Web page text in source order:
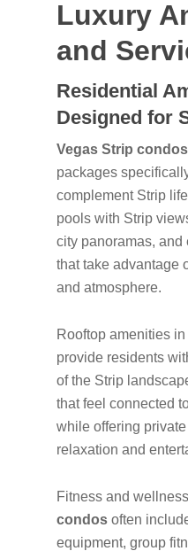
Luxury
and
Residential
Designed for
Vegas Strip condos
packages
complement Strip
pools with Strip
city panoramas, and
that take advantage
and atmosphere.
Rooftop amenities in
provide residents
of the Strip
that feel connected
while offering
relaxation and
Fitness and
condos often
equipment, group